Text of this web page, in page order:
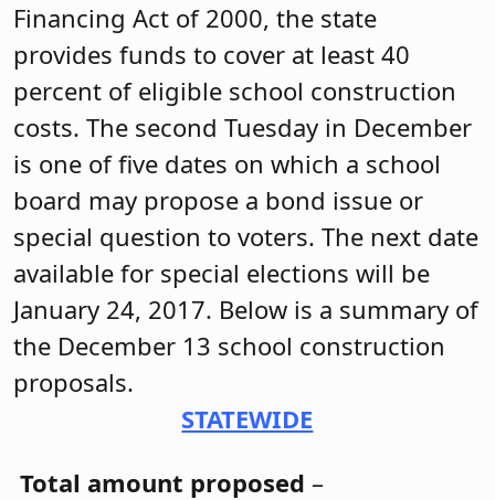
Financing Act of 2000, the state
provides funds to cover at least 40
percent of eligible school construction
costs. The second Tuesday in December
is one of five dates on which a school
board may propose a bond issue or
special question to voters. The next date
available for special elections will be
January 24, 2017. Below is a summary of
the December 13 school construction
proposals.
STATEWIDE
Total amount proposed –